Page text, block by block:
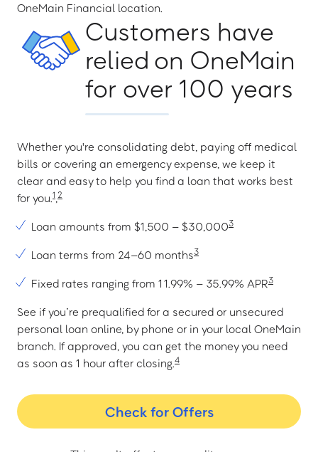
OneMain Financial location.
Customers have
relied on OneMain
for over 100 years
Whether you're consolidating debt, paying off medical
bills or covering an emergency expense, we keep it
clear and easy to help you find a loan that works best
for you.1,2
Loan amounts from $1,500 – $30,0003
Loan terms from 24–60 months3
Fixed rates ranging from 11.99% – 35.99% APR3
See if you’re prequalified for a secured or unsecured
personal loan online, by phone or in your local OneMain
branch. If approved, you can get the money you need
as soon as 1 hour after closing.4
Check for Offers